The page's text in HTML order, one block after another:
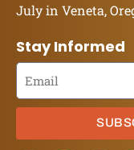
July in Veneta,
Stay Informed